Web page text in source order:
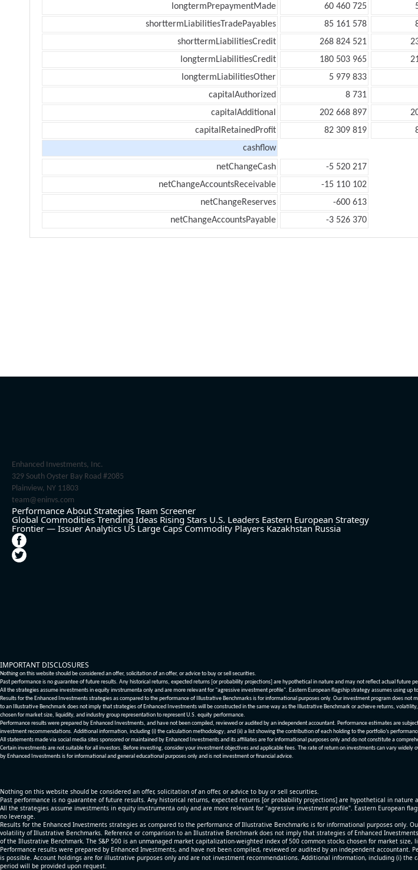
longtermPrepaymentMade
60 460 725
shorttermLiabilitiesTradePayables
85 161 578
shorttermLiabilitiesCredit
268 824 521
longtermLiabilitiesCredit
180 503 965
longtermLiabilitiesOther
5 979 833
capitalAuthorized
8 731
capitalAdditional
202 668 897
capitalRetainedProfit
82 309 819
cashflow
netChangeCash
-5 520 217
netChangeAccountsReceivable
-15 110 102
netChangeReserves
-600 613
netChangeAccountsPayable
-3 526 370
Enhanced Investments, Inc.
329 South Oyster Bay Road #2085
Plainview, NY 11803
team@eninvs.com
Performance About Strategies Team Screener
Global Commodities Trending Ideas Rising Stars U.S. Leaders Eastern European Strategy
Frontier — Issuer Analytics US Large Caps Commodity Players Kazakhstan Russia
IMPORTANT DISCLOSURES
Nothing on this website should be considered an offer, solicitation of an offer, or advice to buy or sell securities.
Past performance is no guarantee of future results. Any historical returns, expected returns [or probability projections] are hypothetical in nature and may not reflect actual future
All the strategies assume investments in equity invstrumenta only and are more relevant for "agressive investment profile". Eastern European flagship strategy assumes using
Results for the Enhanced Investments strategies as compared to the performance of Illustrative Benchmarks is for informational purposes only. Our investment program does
to an Illustrative Benchmark does not imply that strategies of Enhanced Investments will be constructed in the same way as the Illustrative Benchmark or achieve returns,
chosen for market size, liquidity, and industry group representation to represent U.S. equity performance.
Performance results were prepared by Enhanced Investments, and have not been compiled, reviewed or audited by an independent accountant. Performance estimates are
investment recommendations. Additional information, including (i) the calculation methodology; and (ii) a list showing the contribution of each holding to the portfolio’s
All statements made via social media sites sponsored or maintained by Enhanced Investments and its affiliates are for informational purposes only and do not constitute a
Certain investments are not suitable for all investors. Before investing, consider your investment objectives and applicable fees. The rate of return on investments can vary
by Enhanced Investments is for informational and general educational purposes only and is not investment or financial advice.
Nothing on this website should be considered an offer, solicitation of an offer, or advice to buy or sell securities.
Past performance is no guarantee of future results. Any historical returns, expected returns [or probability projections] are hypothetical in nature
All the strategies assume investments in equity invstrumenta only and are more relevant for "agressive investment profile". Eastern European
no leverage.
Results for the Enhanced Investments strategies as compared to the performance of Illustrative Benchmarks is for informational purposes
volatility of Illustrative Benchmarks. Reference or comparison to an Illustrative Benchmark does not imply that strategies of Enhanced
of the Illustrative Benchmark. The S&P 500 is an unmanaged market capitalization-weighted index of 500 common stocks chosen for market
Performance results were prepared by Enhanced Investments, and have not been compiled, reviewed or audited by an independent
is possible. Account holdings are for illustrative purposes only and are not investment recommendations. Additional information, including (i)
period will be provided upon request.